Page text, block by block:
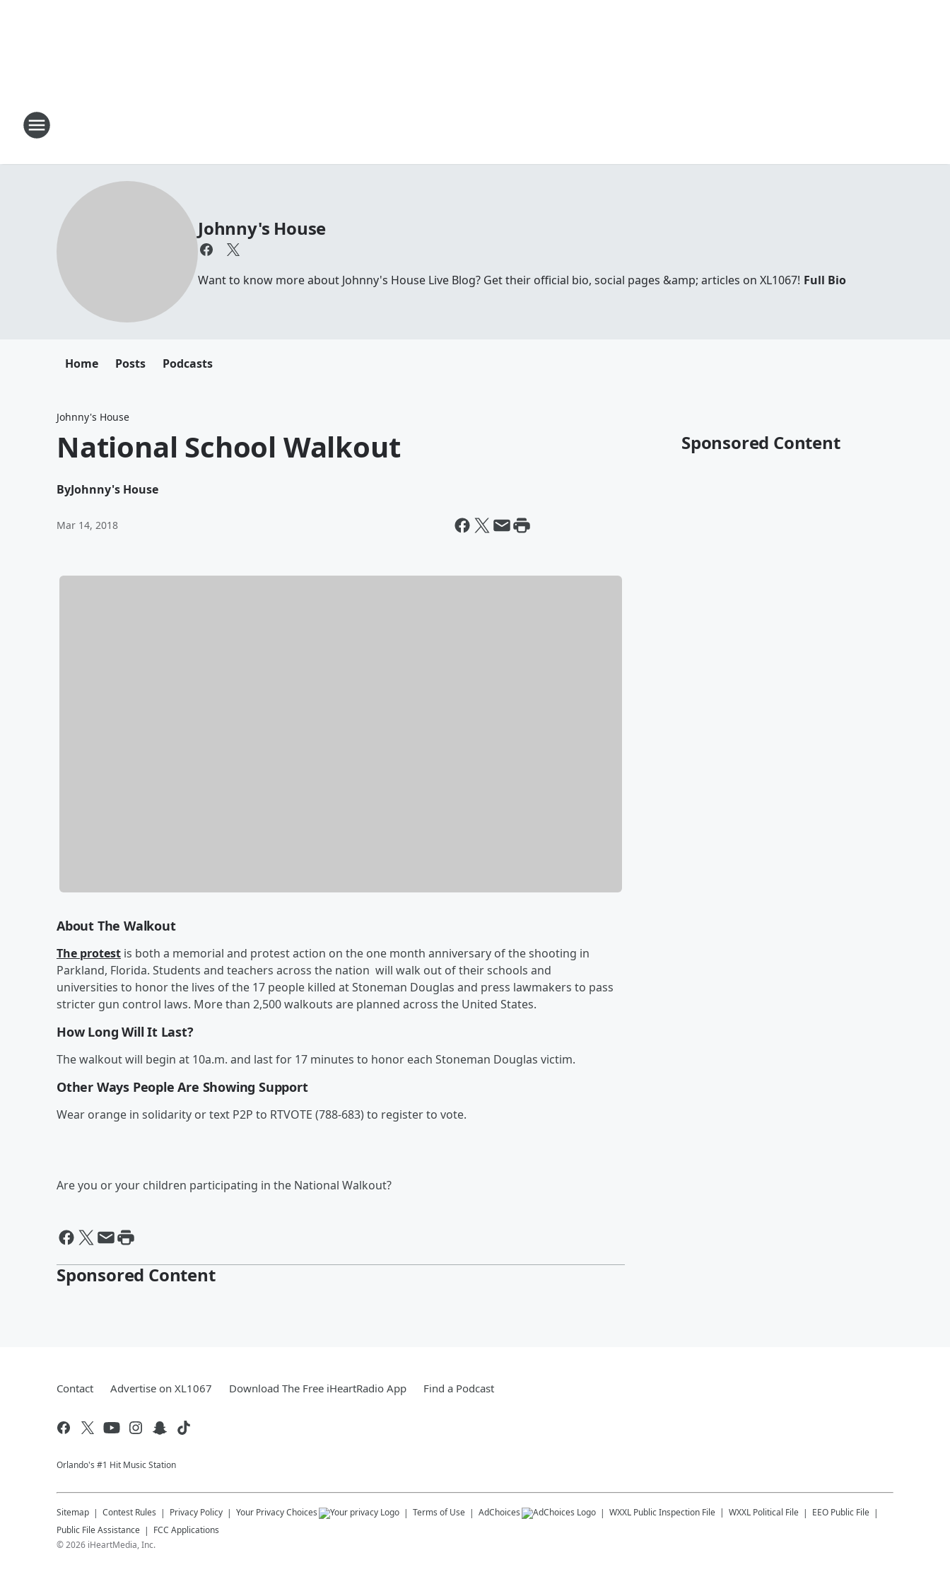
Johnny's House
Want to know more about Johnny's House Live Blog? Get their official bio, social pages &amp; articles on XL1067! Full Bio
Home Posts Podcasts
Johnny's House
National School Walkout
ByJohnny's House
Mar 14, 2018
About The Walkout
The protest is both a memorial and protest action on the one month anniversary of the shooting in
Parkland, Florida. Students and teachers across the nation will walk out of their schools and
universities to honor the lives of the 17 people killed at Stoneman Douglas and press lawmakers to pass
stricter gun control laws. More than 2,500 walkouts are planned across the United States.
How Long Will It Last?
The walkout will begin at 10a.m. and last for 17 minutes to honor each Stoneman Douglas victim.
Other Ways People Are Showing Support
Wear orange in solidarity or text P2P to RTVOTE (788-683) to register to vote.
Are you or your children participating in the National Walkout?
Sponsored Content
Sponsored Content
Contact Advertise on XL1067 Download The Free iHeartRadio App Find a Podcast
Orlando's #1 Hit Music Station
Sitemap Contest Rules Privacy Policy Your Privacy Choices Terms of Use AdChoices WXXL Public Inspection File WXXL Political File
EEO Public File
Public File Assistance
FCC Applications
©2026 iHeartMedia, Inc.